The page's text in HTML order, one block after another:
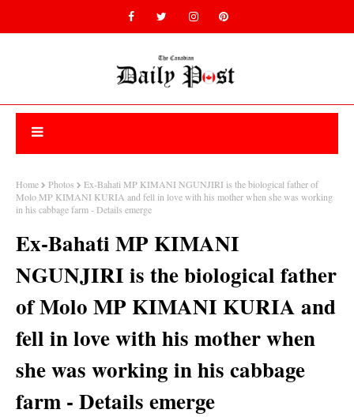
Home Photos
Ex-Bahati MP KIMANI NGUNJIRI is the biological father of
Molo MP KIMANI KURIA and fell in love with his mother when she was working
in his cabbage farm - Details emerge
Ex-Bahati MP KIMANI
NGUNJIRI is the biological father
of Molo MP KIMANI KURIA and
fell in love with his mother when
she was working in his cabbage
farm - Details emerge